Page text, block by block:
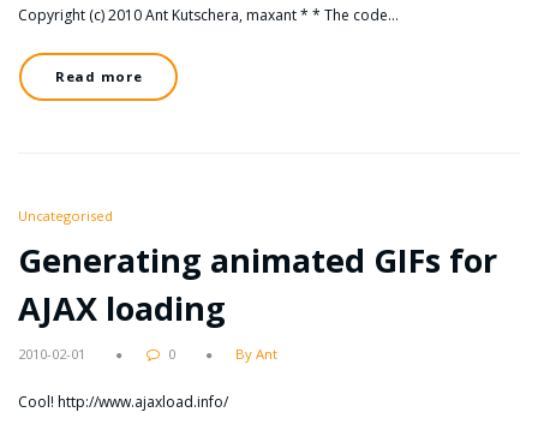
Copyright (c) 2010 Ant Kutschera, maxant * * The code…
Read more
Uncategorised
Generating animated GIFs for
AJAX loading
2010-02-01 0 By Ant
Cool! http://www.ajaxload.info/